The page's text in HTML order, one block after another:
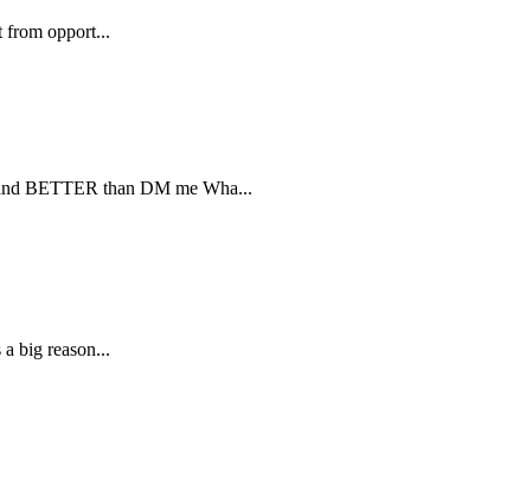
from opport...
BETTER than DM me Wha...
big reason...